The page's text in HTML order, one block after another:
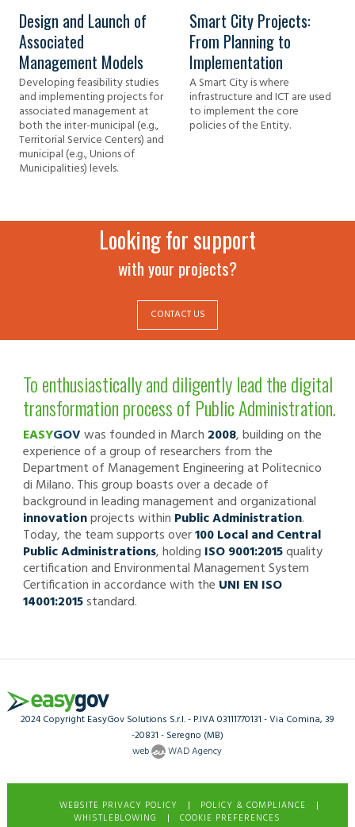
Design and Launch of
Associated
Management Models
Developing feasibility studies
and implementing projects for
associated management at
both the inter-municipal (e.g.,
Territorial Service Centers) and
municipal (e.g., Unions of
Municipalities) levels.
Smart City Projects:
From Planning to
Implementation
A Smart City is where
infrastructure and ICT are used
to implement the core
policies of the Entity.
Looking for support
with your projects?
CONTACT US
To enthusiastically and diligently lead the digital
transformation process of Public Administration.
EASYGOVwas founded in March 2008, building on the
experience of a group of researchers from the
Department of Management Engineering at Politecnico
di Milano. This group boasts over a decade of
background in leading management and organizational
innovationprojects within Public Administration.
Today, the team supports over100 Local and Central
Public Administrations, holding ISO 9001:2015quality
certification and Environmental Management System
Certification in accordance with the UNI EN ISO
14001:2015standard.
2024 Copyright EasyGov Solutions S.r.l. - P.IVA 03111770131 - Via Comina, 39
-20831 - Seregno (MB)
web
WAD Agency
WEBSITE PRIVACY POLICY | POLICY & COMPLIANCE |
WHISTLEBLOWING | COOKIE PREFERENCES